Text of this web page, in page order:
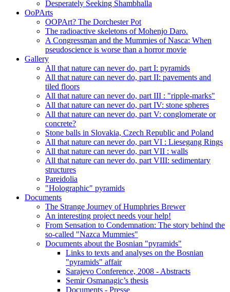
Desperately Seeking Shambhalla
OoPArts
OOPArt? The Dorchester Pot
The radioactive skeletons of Mohenjo Daro.
A Congressman and the Mummies of Nasca: When
pseudoscience is worse than a horror movie
Gallery
All that nature can never do, part I: pyramids
All that nature can never do, part II: pavements and
tiled floors
All that nature can never do, part III : "ripple-marks"
All that nature can never do, part IV: stone spheres
All that nature can never do, part V: conglomerate or
concrete?
Stone balls in Slovakia, Czech Republic and Poland
All that nature can never do, part VI : Liesegang Rings
All that nature can never do, part VII : walls
All that nature can never do, part VIII: sedimentary
structures
Pareidolia
"Holographic" pyramids
Documents
The Strange Journey of Humphries Brewer
An interesting project needs your help!
From Sensation to Condemnation: The story behind the
so-called "Nazca Mummies"
Documents about the Bosnian "pyramids"
Links to texts and analyses on the Bosnian
"pyramids" affair
Sarajevo Conference, 2008 - Abstracts
Semir Osmanagic’s thesis
Documents - Presse